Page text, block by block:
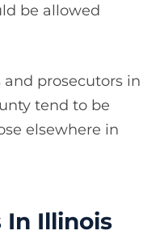
be allowed
prosecutors in
tend to be
elsewhere in
In Illinois